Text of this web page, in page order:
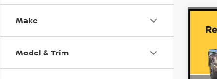
Make
Model & Trim
VIN:
Stock: